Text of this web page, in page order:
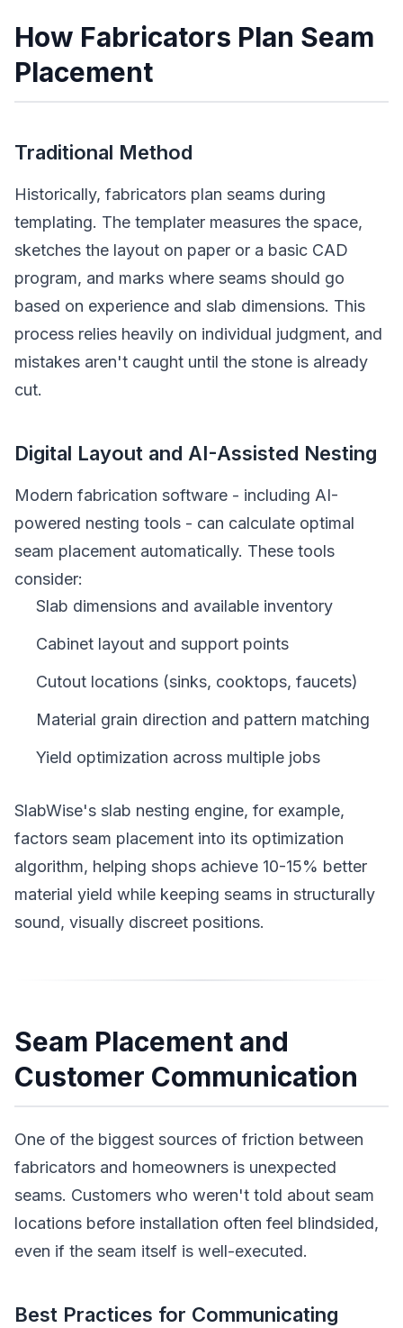
How Fabricators Plan Seam
Placement
Traditional Method
Historically, fabricators plan seams during
templating. The templater measures the space,
sketches the layout on paper or a basic CAD
program, and marks where seams should go
based on experience and slab dimensions. This
process relies heavily on individual judgment, and
mistakes aren't caught until the stone is already
cut.
Digital Layout and AI-Assisted Nesting
Modern fabrication software - including AI-
powered nesting tools - can calculate optimal
seam placement automatically. These tools
consider:
Slab dimensions and available inventory
Cabinet layout and support points
Cutout locations (sinks, cooktops, faucets)
Material grain direction and pattern matching
Yield optimization across multiple jobs
SlabWise's slab nesting engine, for example,
factors seam placement into its optimization
algorithm, helping shops achieve 10-15% better
material yield while keeping seams in structurally
sound, visually discreet positions.
Seam Placement and
Customer Communication
One of the biggest sources of friction between
fabricators and homeowners is unexpected
seams. Customers who weren't told about seam
locations before installation often feel blindsided,
even if the seam itself is well-executed.
Best Practices for Communicating